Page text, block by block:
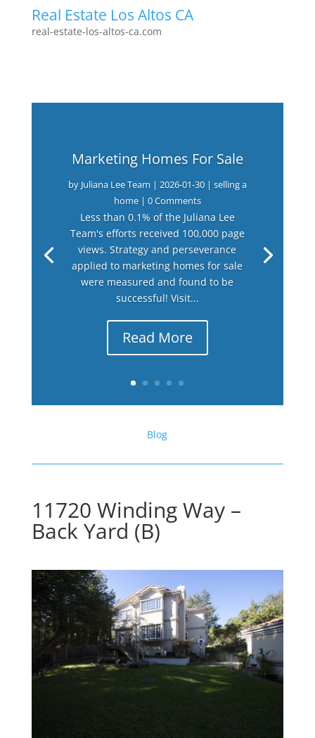
Real Estate Los Altos CA
real-estate-los-altos-ca.com
Marketing Homes For Sale
by Juliana Lee Team | 2026-01-30| selling a
home| 0 Comments
Less than 0.1% of the Juliana Lee
Team's efforts received 100,000 page
views. Strategy and perseverance
applied to marketing homes for sale
were measured and found to be
successful! Visit...
Read More
Blog
11720 Winding Way –
Back Yard (B)